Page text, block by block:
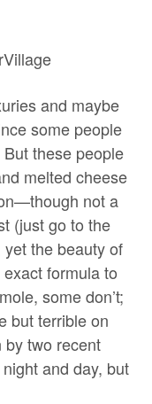
and maybe
some people
these people
melted cheese
not a
(just go to the
yet the beauty of
formula to
some don’t;
but terrible on
by two recent
and day, but